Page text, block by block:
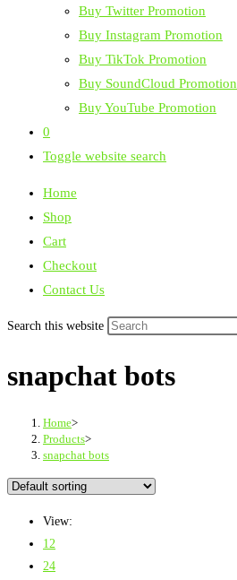
Buy Twitter Promotion
Buy Instagram Promotion
Buy TikTok Promotion
Buy SoundCloud Promotion
Buy YouTube Promotion
0
Toggle website search
Home
Shop
Cart
Checkout
Contact Us
Search this website
snapchat bots
Home>
Products>
snapchat bots
View:
12
24